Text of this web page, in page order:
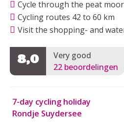
Cycle through the peat moor
Cycling routes 42 to 60 km
Visit the shopping- and
8,0
Very good
22 beoordelingen
7-day cycling holiday
Rondje Suydersee